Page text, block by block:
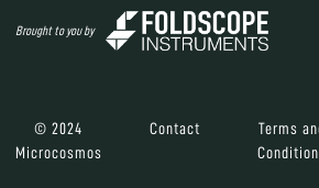
Brought to you by
© 2024
Microcosmos
Contact
Terms